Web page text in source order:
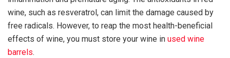
wine, such as resveratrol, can limit the damage caused by
free radicals. However, to reap the most health-beneficial
effects of wine, you must store your wine in used wine
barrels.